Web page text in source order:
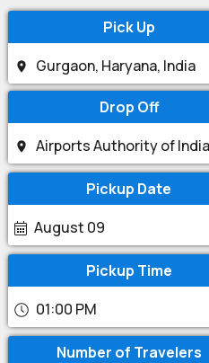
Pick Up
Drop Off
Pickup Date
August 09
Pickup Time
01:00 PM
Number of Travelers